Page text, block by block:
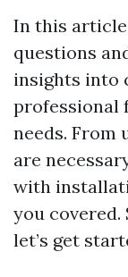
In this
questions
insights into
professional
needs. From
are
with
you covered.
let’s get